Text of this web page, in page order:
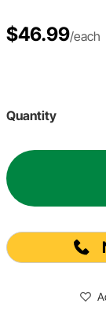
$46.99/each
Quantity